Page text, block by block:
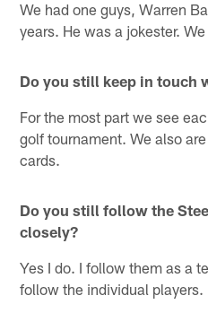
We had one guys, Warren
years. He was a jokester.
Do you still keep in touch
For the most part we see
golf tournament. We also
cards.
Do you still follow the
closely?
Yes I do. I follow them as a
follow the individual players.